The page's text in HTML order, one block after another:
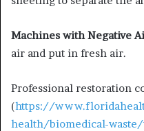
Machines with Negative
air and put in fresh air.
Professional restoration
(https://
health/biomedical-